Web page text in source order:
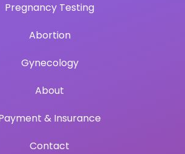
Pregnancy Testing
Abortion
Gynecology
About
& Insurance
Contact